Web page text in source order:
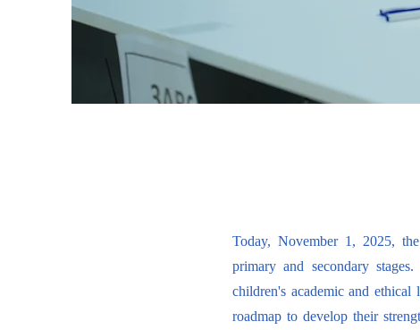
Today, November 1, 2025,
primary and secondary
children's academic and
roadmap to develop their